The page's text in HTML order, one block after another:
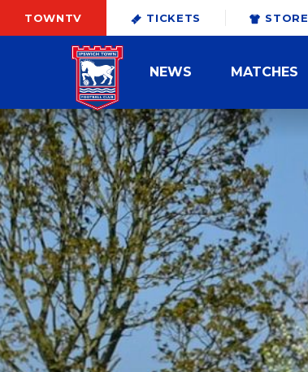
TOWNTV TICKETS STORE
NEWS MATCHES